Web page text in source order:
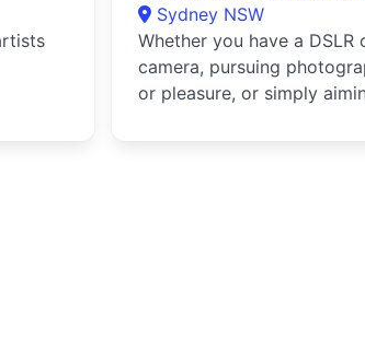
Sydney NSW
Whether you have a DSLR
camera, pursuing
or pleasure, or simply